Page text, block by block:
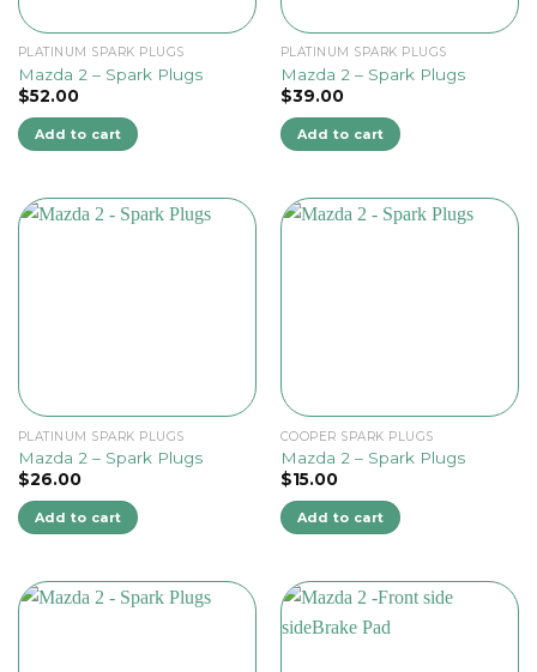
PLATINUM SPARK PLUGS
Mazda 2 – Spark Plugs
$52.00
Add to cart
PLATINUM SPARK PLUGS
Mazda 2 – Spark Plugs
$39.00
Add to cart
PLATINUM SPARK PLUGS
Mazda 2 – Spark Plugs
$26.00
Add to cart
COOPER SPARK PLUGS
Mazda 2 – Spark Plugs
$15.00
Add to cart